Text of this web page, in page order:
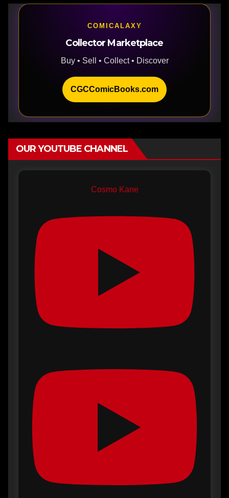
COMICALAXY
Collector Marketplace
Buy • Sell • Collect • Discover
CGCComicBooks.com
OUR YOUTUBE CHANNEL
Cosmo Kane